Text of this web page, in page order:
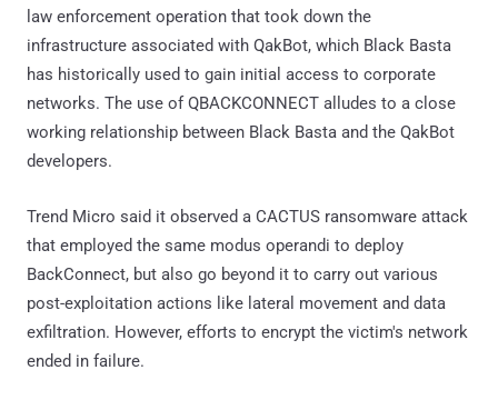
law enforcement operation that took down the
infrastructure associated with QakBot, which Black Basta
has historically used to gain initial access to corporate
networks. The use of QBACKCONNECT alludes to a close
working relationship between Black Basta and the QakBot
developers.
Trend Micro said it observed a CACTUS ransomware attack
that employed the same modus operandi to deploy
BackConnect, but also go beyond it to carry out various
post-exploitation actions like lateral movement and data
exfiltration. However, efforts to encrypt the victim's network
ended in failure.